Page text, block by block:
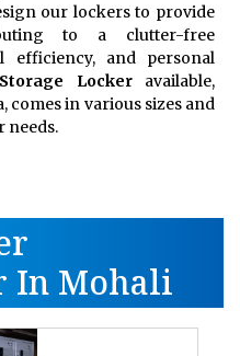
our lockers to provide
to a clutter-free
efficiency, and personal
Lockeravailable,
comes in various sizes and
needs.
In Mohali